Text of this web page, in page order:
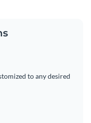
to any desired